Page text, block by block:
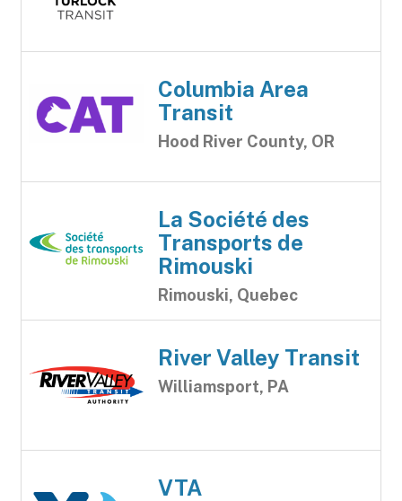
Columbia Area
Transit
Hood River County, OR
La Société des
Transports de
Rimouski
Rimouski, Quebec
River Valley Transit
Williamsport, PA
VTA